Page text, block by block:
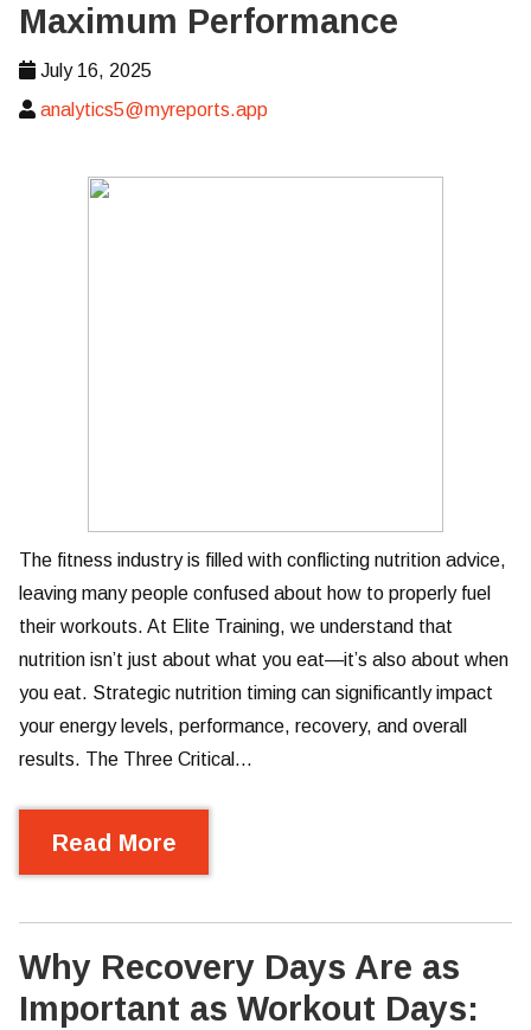
Maximum Performance
July 16, 2025
analytics5@myreports.app
The fitness industry is filled with conflicting nutrition advice,
leaving many people confused about how to properly fuel
their workouts. At Elite Training, we understand that
nutrition isn’t just about what you eat—it’s also about when
you eat. Strategic nutrition timing can significantly impact
your energy levels, performance, recovery, and overall
results. The Three Critical…
Read More
Why Recovery Days Are as
Important as Workout Days: